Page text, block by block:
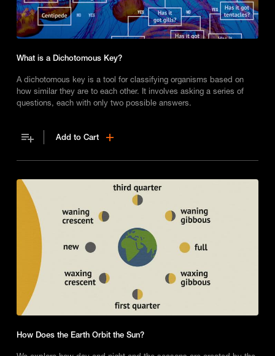
What is a Dichotomous Key?
A dichotomous key is a tool for classifying organisms based on
how similar they are to each other. It involves asking a series of
questions, each with only two possible answers.
Add to Cart
How Does the Earth Orbit the Sun?